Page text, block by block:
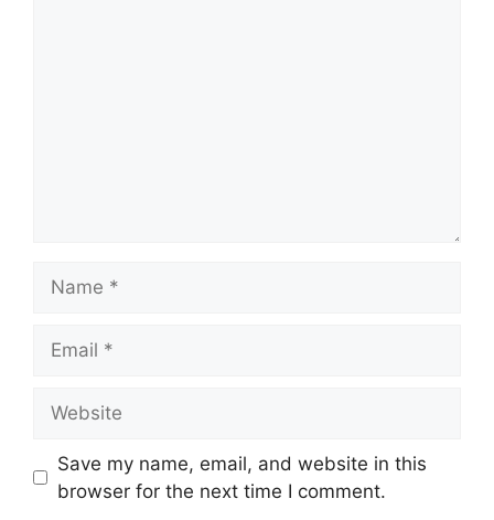
Save my name, email, and website in this
browser for the next time I comment.